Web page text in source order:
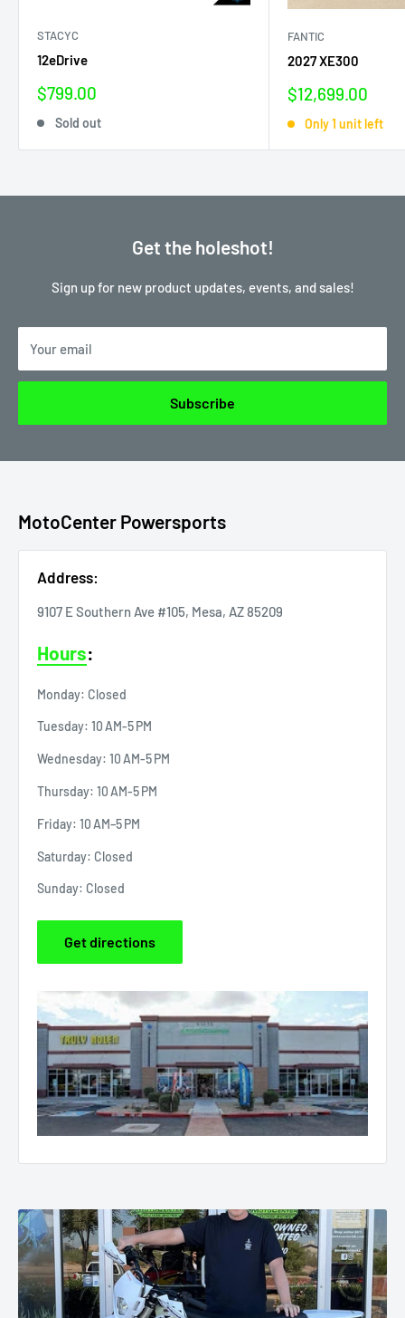
STACYC
12eDrive
Sale
$799.00
Sold out
FANTIC
2027 XE300
Sale
$12,699.00
Only 1 unit left
Get the holeshot!
Sign up for new product updates, events, and sales!
Your email
Subscribe
MotoCenter Powersports
Address:
9107 E Southern Ave #105, Mesa, AZ 85209
Hours:
Monday: Closed
Tuesday: 10 AM-5 PM
Wednesday: 10 AM-5 PM
Thursday: 10 AM-5 PM
Friday: 10 AM–5 PM
Saturday: Closed
Sunday: Closed
Get directions